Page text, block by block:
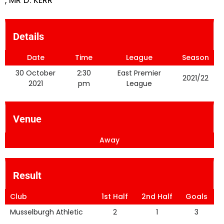
Details
Date Time League
Season
30 October
2021
2:30
pm
East Premier
League
2021/22
Venue
Away
Result
Club 1st Half 2nd Half
Goals
Musselburgh Athletic
2 1
3